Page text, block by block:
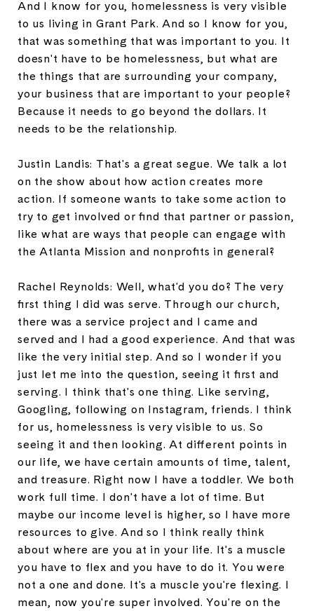
And I know for you, homelessness is very visible
to us living in Grant Park. And so I know for you,
that was something that was important to you. It
doesn't have to be homelessness, but what are
the things that are surrounding your company,
your business that are important to your people?
Because it needs to go beyond the dollars. It
needs to be the relationship.
Justin Landis: That's a great segue. We talk a lot
on the show about how action creates more
action. If someone wants to take some action to
try to get involved or find that partner or passion,
like what are ways that people can engage with
the Atlanta Mission and nonprofits in general?
Rachel Reynolds: Well, what'd you do? The very
first thing I did was serve. Through our church,
there was a service project and I came and
served and I had a good experience. And that was
like the very initial step. And so I wonder if you
just let me into the question, seeing it first and
serving. I think that's one thing. Like serving,
Googling, following on Instagram, friends. I think
for us, homelessness is very visible to us. So
seeing it and then looking. At different points in
our life, we have certain amounts of time, talent,
and treasure. Right now I have a toddler. We both
work full time. I don't have a lot of time. But
maybe our income level is higher, so I have more
resources to give. And so I think really think
about where are you at in your life. It's a muscle
you have to flex and you have to do it. You were
not a one and done. It's a muscle you're flexing. I
mean, now you're super involved. You're on the